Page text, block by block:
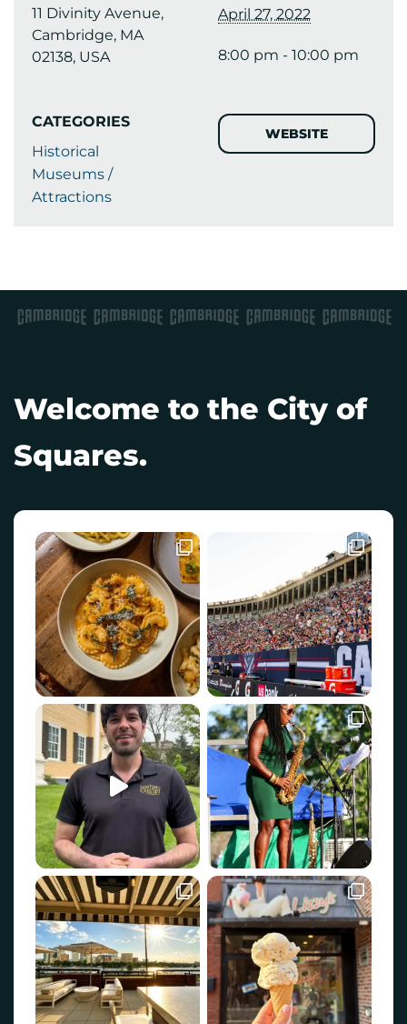
11 Divinity Avenue,
Cambridge, MA
02138, USA
April 27, 2022
8:00 pm - 10:00 pm
CATEGORIES
Historical
Museums /
Attractions
WEBSITE
Welcome to the City of
Squares.